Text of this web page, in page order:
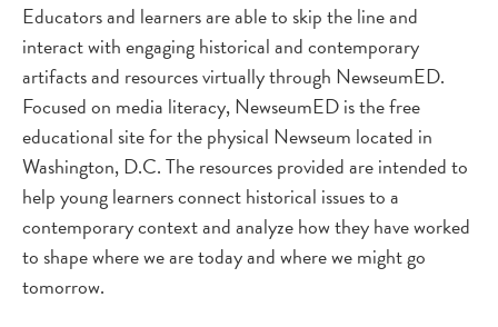
Educators and learners are able to skip the line and
interact with engaging historical and contemporary
artifacts and resources virtually through NewseumED.
Focused on media literacy, NewseumED is the free
educational site for the physical Newseum located in
Washington, D.C. The resources provided are intended to
help young learners connect historical issues to a
contemporary context and analyze how they have worked
to shape where we are today and where we might go
tomorrow.